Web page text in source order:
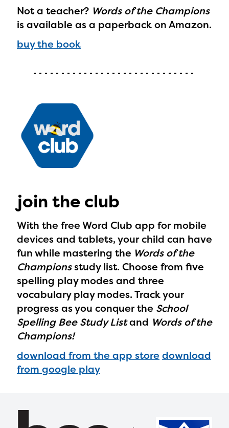
Not a teacher? Words of the Champions
is available as a paperback on Amazon.
buy the book
join the club
With the free Word Club app for mobile
devices and tablets, your child can have
fun while mastering the Words of the
Championsstudy list. Choose from five
spelling play modes and three
vocabulary play modes. Track your
progress as you conquer the School
Spelling Bee Study Listand Words of the
Champions!
download from the app store download
from google play
and will become available
upon the launch of the
2024-2025 program year. If
please contact
spellingbee.com/contact
with your request.